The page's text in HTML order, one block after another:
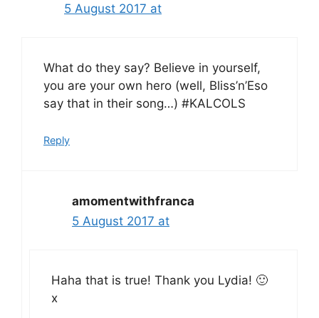
5 August 2017 at
What do they say? Believe in yourself,
you are your own hero (well, Bliss’n’Eso
say that in their song…) #KALCOLS
Reply
amomentwithfranca
5 August 2017 at
Haha that is true! Thank you Lydia! 🙂
x